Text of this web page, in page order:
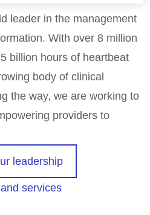
leader in the management
With over 8 million
billion hours of heartbeat
body of clinical
the way, we are working to
providers to
leadership
services